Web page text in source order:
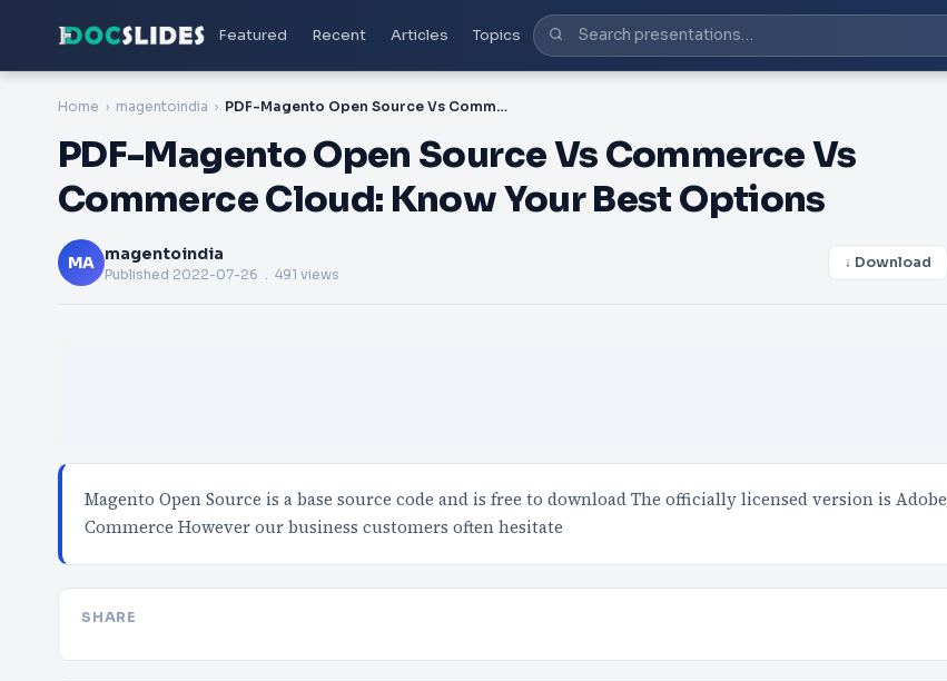
Featured Recent Articles Topics
Home magentoindia PDF-Magento Open Source Vs Commerce Vs Commerce Cloud: Know Your Best Options
PDF-Magento Open Source Vs Commerce Vs
Commerce Cloud: Know Your Best Options
MA magentoindia
Published 2022-07-26 . 491 views
↓ Download
Magento Open Source is a base source code and is free to download The officially licensed version is Adobe
Commerce However our business customers often hesitate
SHARE